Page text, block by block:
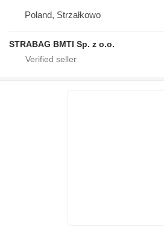
Poland, Strzałkowo
STRABAG BMTI Sp. z o.o.